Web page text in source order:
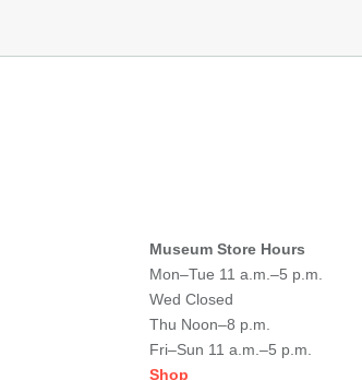
Museum Store Hours
Mon–Tue 11 a.m.–5 p.m.
Wed Closed
Thu Noon–8 p.m.
Fri–Sun 11 a.m.–5 p.m.
Shop